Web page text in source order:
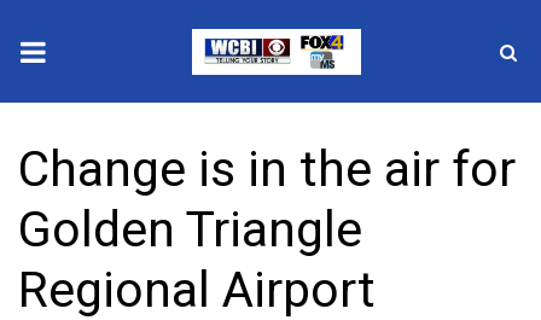
2025 Municipal Elections
Crime
Local News
Change is in the air for
Golden Triangle
Regional Airport